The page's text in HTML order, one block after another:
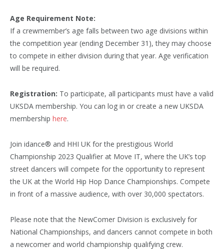
Age Requirement Note:
If a crewmember’s age falls between two age divisions within
the competition year (ending December 31), they may choose
to compete in either division during that year. Age verification
will be required.
Registration: To participate, all participants must have a valid
UKSDA membership. You can log in or create a new UKSDA
membership here.
Join idance® and HHI UK for the prestigious World
Championship 2023 Qualifier at Move IT, where the UK’s top
street dancers will compete for the opportunity to represent
the UK at the World Hip Hop Dance Championships. Compete
in front of a massive audience, with over 30,000 spectators.
Please note that the NewComer Division is exclusively for
National Championships, and dancers cannot compete in both
a newcomer and world championship qualifying crew.